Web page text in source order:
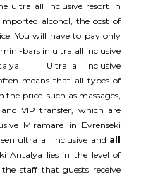
ultra all inclusive resort in
alcohol, the cost of
You will have to pay only
bars in ultra all inclusive
Ultra all inclusive
means that all types of
the price. such as massages,
VIP transfer, which are
Miramare in Evrenseki
ultra all inclusive and all
Antalya lies in the level of
staff that guests receive